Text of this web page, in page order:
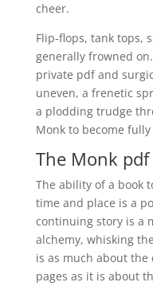
cheer.
Flip-flops, tank tops,
generally frowned
private pdf and
uneven, a frenetic
a plodding trudge
Monk to become
The Monk pdf
The ability of a book
time and place is a
continuing story is a
alchemy, whisking
is as much about
pages as it is about